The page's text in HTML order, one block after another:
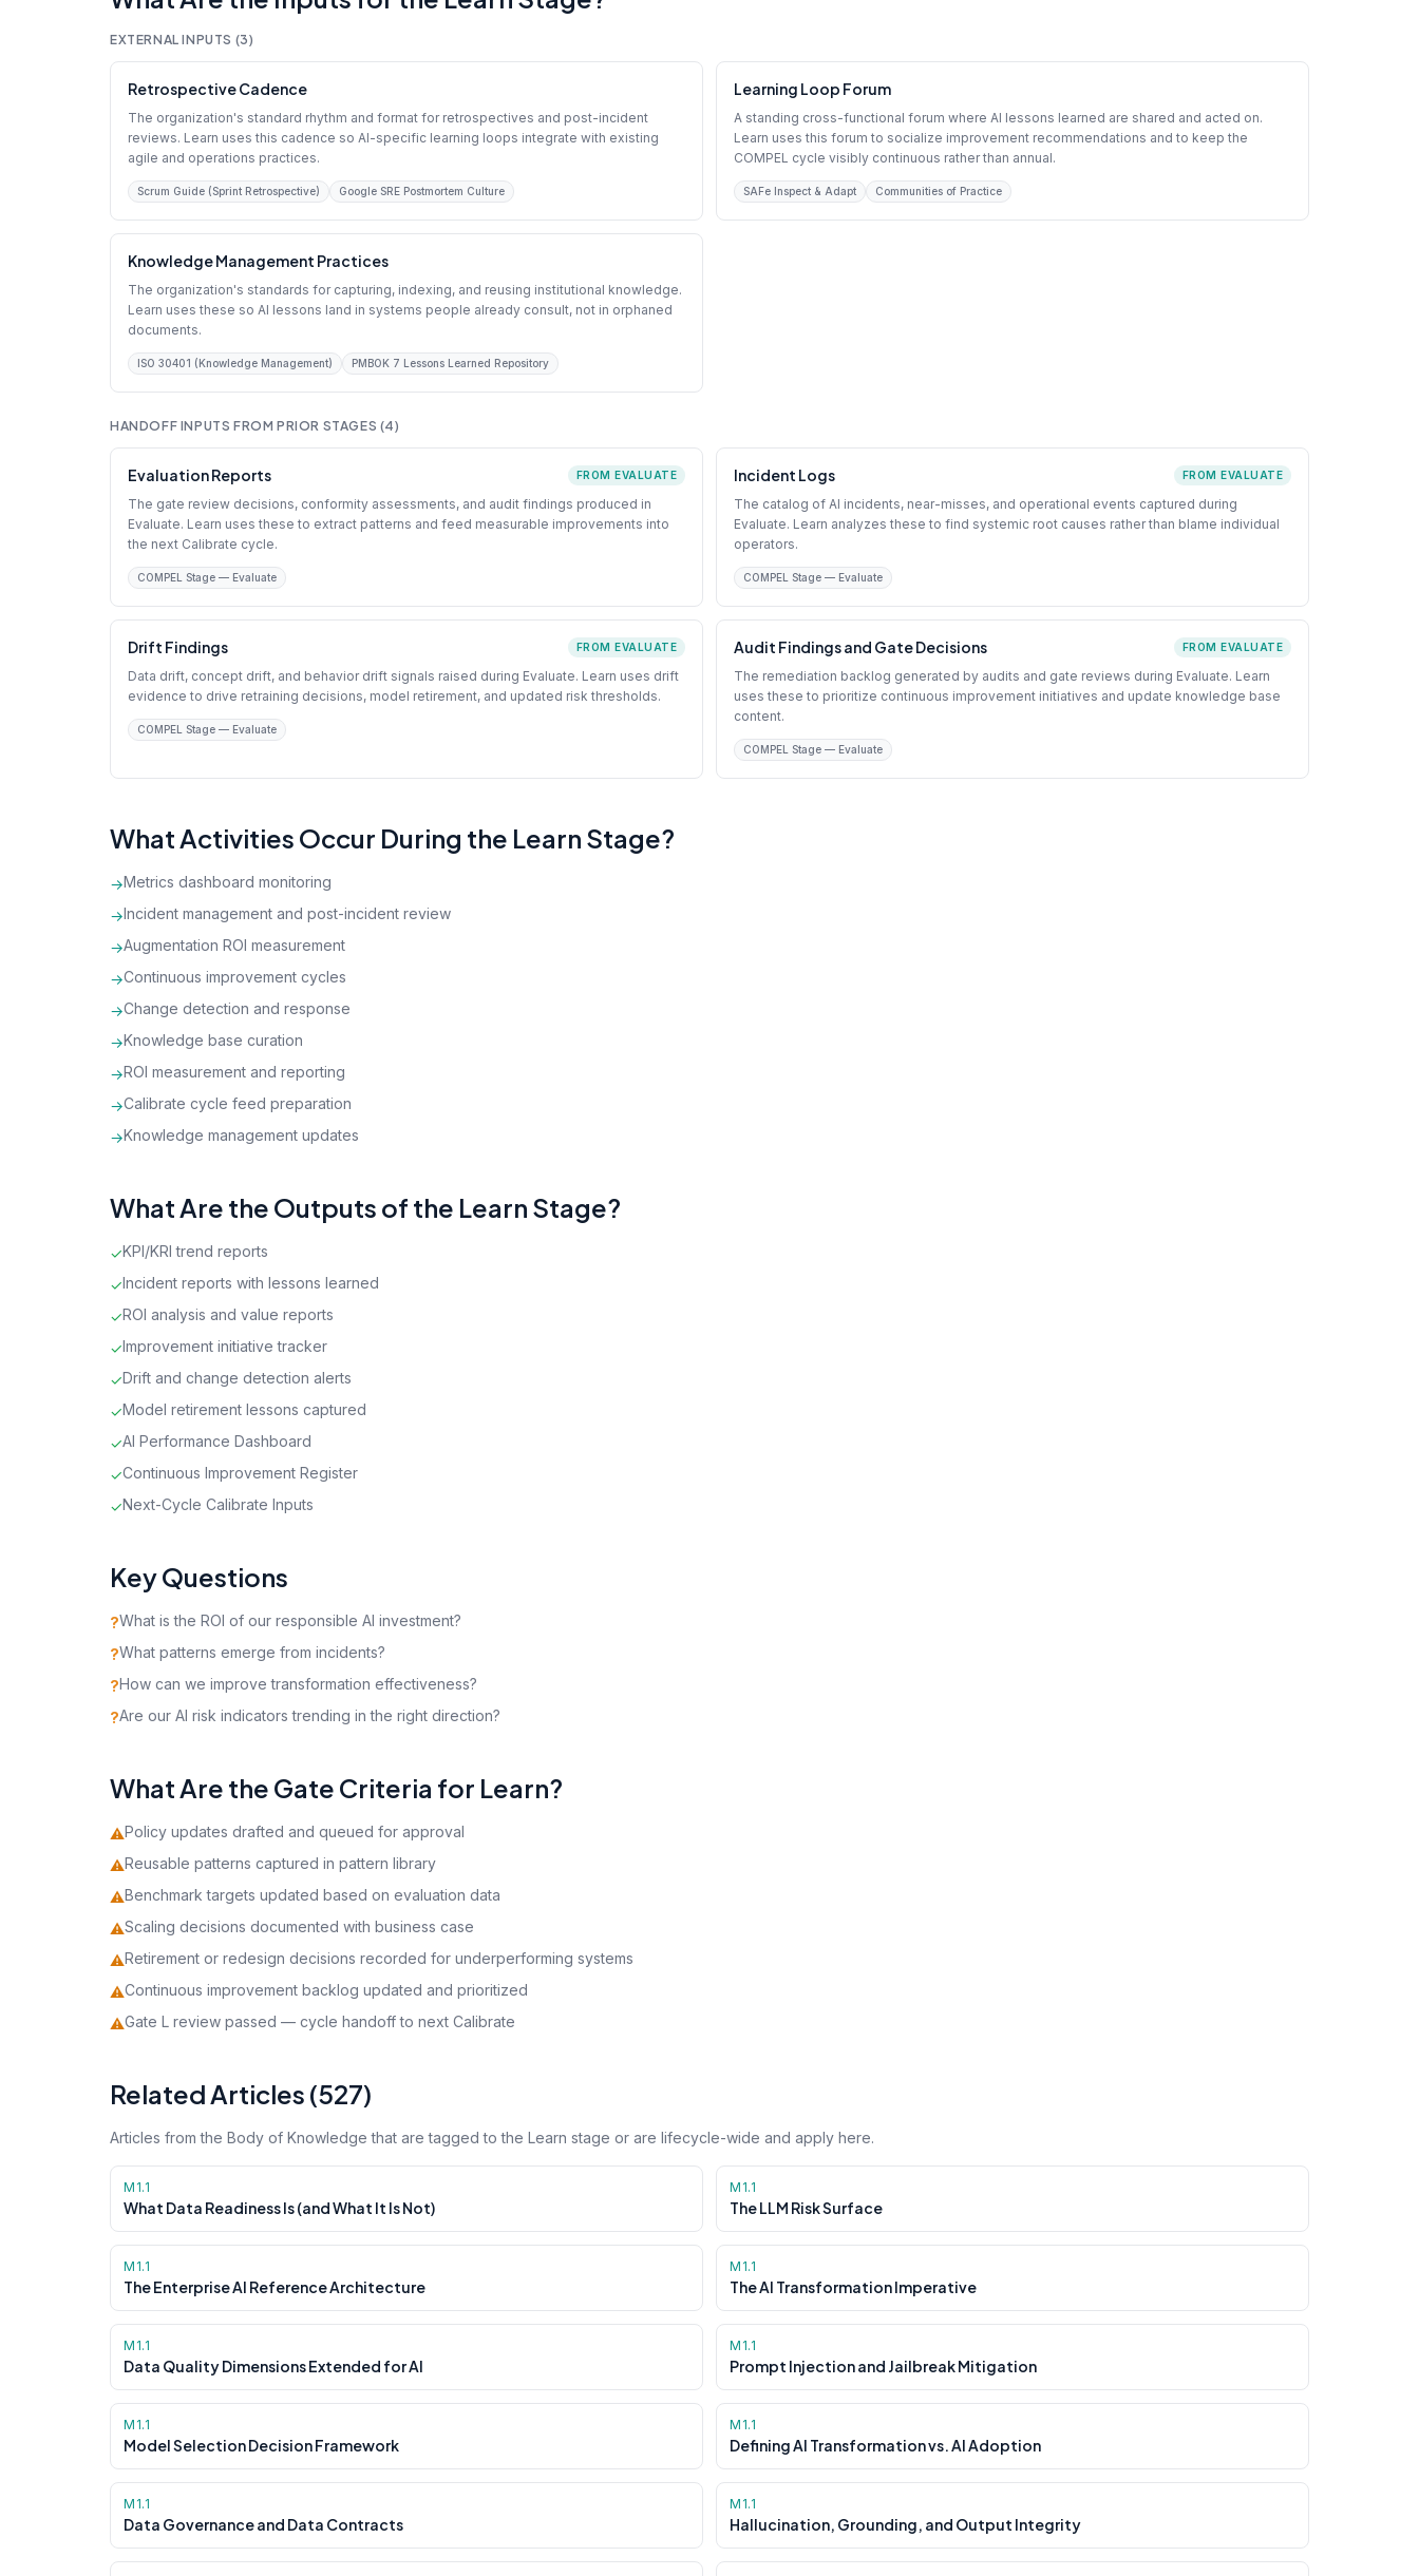
EXTERNAL INPUTS (3)
Retrospective Cadence
The organization's standard rhythm and format for retrospectives and post-incident
reviews. Learn uses this cadence so AI-specific learning loops integrate with existing
agile and operations practices.
Scrum Guide (Sprint Retrospective) Google SRE Postmortem Culture
Learning Loop Forum
A standing cross-functional forum where AI lessons learned are shared and acted on.
Learn uses this forum to socialize improvement recommendations and to keep the
COMPEL cycle visibly continuous rather than annual.
SAFe Inspect & Adapt Communities of Practice
Knowledge Management Practices
The organization's standards for capturing, indexing, and reusing institutional knowledge.
Learn uses these so AI lessons land in systems people already consult, not in orphaned
documents.
ISO 30401 (Knowledge Management) PMBOK 7 Lessons Learned Repository
HANDOFF INPUTS FROM PRIOR STAGES (4)
Evaluation Reports FROM EVALUATE
The gate review decisions, conformity assessments, and audit findings produced in
Evaluate. Learn uses these to extract patterns and feed measurable improvements into
the next Calibrate cycle.
COMPEL Stage — Evaluate
Incident Logs FROM EVALUATE
The catalog of AI incidents, near-misses, and operational events captured during
Evaluate. Learn analyzes these to find systemic root causes rather than blame individual
operators.
COMPEL Stage — Evaluate
Drift Findings FROM EVALUATE
Data drift, concept drift, and behavior drift signals raised during Evaluate. Learn uses drift
evidence to drive retraining decisions, model retirement, and updated risk thresholds.
COMPEL Stage — Evaluate
Audit Findings and Gate Decisions FROM EVALUATE
The remediation backlog generated by audits and gate reviews during Evaluate. Learn
uses these to prioritize continuous improvement initiatives and update knowledge base
content.
COMPEL Stage — Evaluate
What Activities Occur During the Learn Stage?
→Metrics dashboard monitoring
→Incident management and post-incident review
→Augmentation ROI measurement
→Continuous improvement cycles
→Change detection and response
→Knowledge base curation
→ROI measurement and reporting
→Calibrate cycle feed preparation
→Knowledge management updates
What Are the Outputs of the Learn Stage?
✓KPI/KRI trend reports
✓Incident reports with lessons learned
✓ROI analysis and value reports
✓Improvement initiative tracker
✓Drift and change detection alerts
✓Model retirement lessons captured
✓AI Performance Dashboard
✓Continuous Improvement Register
✓Next-Cycle Calibrate Inputs
Key Questions
?What is the ROI of our responsible AI investment?
?What patterns emerge from incidents?
?How can we improve transformation effectiveness?
?Are our AI risk indicators trending in the right direction?
What Are the Gate Criteria for Learn?
⚠Policy updates drafted and queued for approval
⚠Reusable patterns captured in pattern library
⚠Benchmark targets updated based on evaluation data
⚠Scaling decisions documented with business case
⚠Retirement or redesign decisions recorded for underperforming systems
⚠Continuous improvement backlog updated and prioritized
⚠Gate L review passed — cycle handoff to next Calibrate
Related Articles (527)
Articles from the Body of Knowledge that are tagged to the Learn stage or are lifecycle-wide and apply here.
M1.1
What Data Readiness Is (and What It Is Not)
M1.1
The LLM Risk Surface
M1.1
The Enterprise AI Reference Architecture
M1.1
The AI Transformation Imperative
M1.1
Data Quality Dimensions Extended for AI
M1.1
Prompt Injection and Jailbreak Mitigation
M1.1
Model Selection Decision Framework
M1.1
Defining AI Transformation vs. AI Adoption
M1.1
Data Governance and Data Contracts
M1.1
Hallucination, Grounding, and Output Integrity